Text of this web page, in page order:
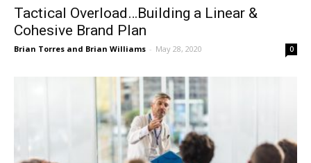
Tactical Overload…Building a Linear &
Cohesive Brand Plan
Brian Torres and Brian Williams - May 28, 2020 0